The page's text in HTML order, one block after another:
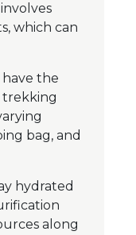
which can
the
trekking
bag, and
hydrated
along